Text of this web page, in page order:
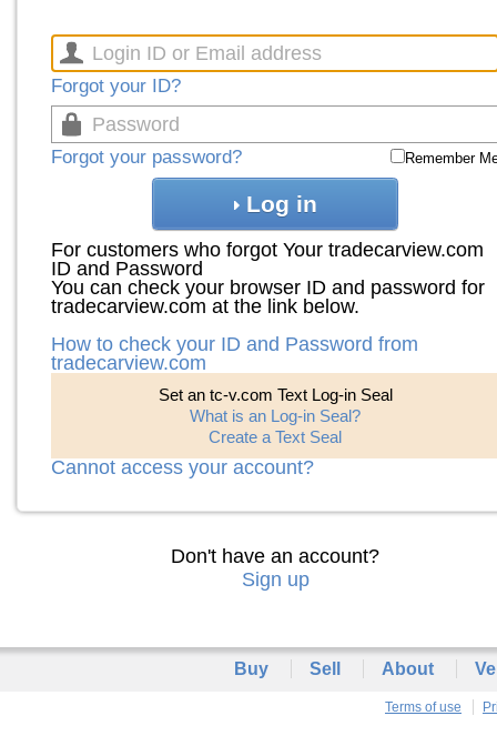
Forgot your ID?
Forgot your password? Remember
Log in
For customers who forgot Your tradecarview.com
ID and Password
You can check your browser ID and password for
tradecarview.com at the link below.
How to check your ID and Password from
tradecarview.com
Set an tc-v.com Text Log-in Seal
What is an Log-in Seal?
Create a Text Seal
Cannot access your account?
Don't have an account?
Sign up
Buy Sell About
Terms of use